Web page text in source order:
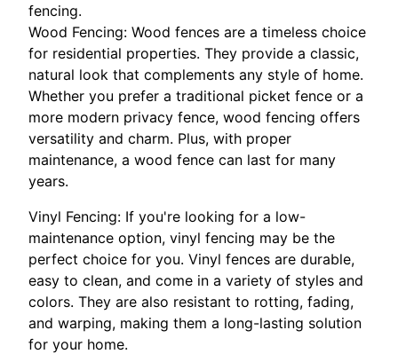
fencing.
Wood Fencing: Wood fences are a timeless choice
for residential properties. They provide a classic,
natural look that complements any style of home.
Whether you prefer a traditional picket fence or a
more modern privacy fence, wood fencing offers
versatility and charm. Plus, with proper
maintenance, a wood fence can last for many
years.
Vinyl Fencing: If you're looking for a low-
maintenance option, vinyl fencing may be the
perfect choice for you. Vinyl fences are durable,
easy to clean, and come in a variety of styles and
colors. They are also resistant to rotting, fading,
and warping, making them a long-lasting solution
for your home.